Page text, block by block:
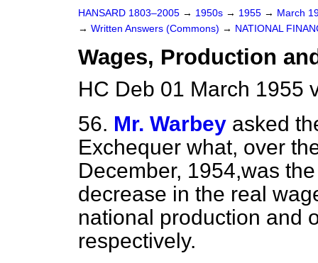
HANSARD 1803–2005 → 1950s → 1955 → March
→ Written Answers (Commons) → NATIONAL
Wages, Production
HC Deb 01 March 1955
56. Mr. Warbey asked
Exchequer what, over
December, 1954,was
decrease in the real
national production and
respectively.